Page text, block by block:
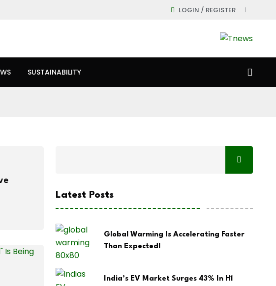
LOGIN / REGISTER
SUSTAINABILITY
Latest Posts
Global Warming Is Accelerating Faster
Than Expected!
India’s EV Market Surges 43% In H1